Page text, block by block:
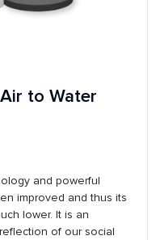
to Water
and powerful
improved and thus its
lower. It is an
of our social